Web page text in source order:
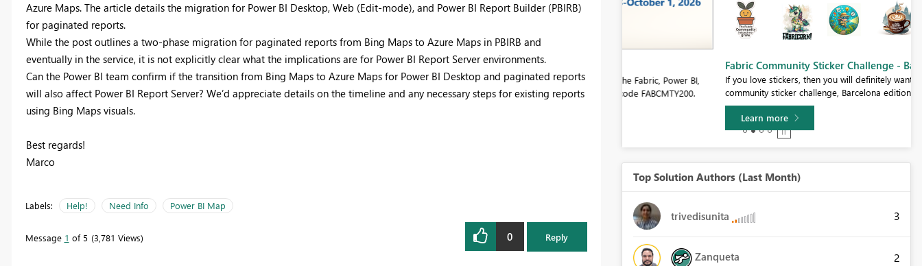
Azure Maps. The article details the migration for Power BI Desktop, Web (Edit-mode), and Power BI Report Builder (PBIRB)
for paginated reports.
While the post outlines a two-phase migration for paginated reports from Bing Maps to Azure Maps in PBIRB and
eventually in the service, it is not explicitly clear what the implications are for Power BI Report Server environments.
Can the Power BI team confirm if the transition from Bing Maps to Azure Maps for Power BI Desktop and paginated reports
will also affect Power BI Report Server? We’d appreciate details on the timeline and any necessary steps for existing reports
using Bing Maps visuals.
Best regards!
Marco
Labels: Help! Need Info Power BI Map
Message 1 of 5 3,781 Views 0 Reply
FabCon & SQLCon – Barcelona 2026
Join us in Barcelona for FabCon and SQLCon, the Fabric, Power BI,
SQL, and AI community event. Save €200 with code FABCMTY200.
Fabric Community Sticker Challenge - Barcelona 2026
If you love stickers, then you will definitely want to check out our
community sticker challenge, Barcelona edition!
Top Solution Authors (Last Month)
trivedisunita 3
Zanqueta 2